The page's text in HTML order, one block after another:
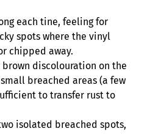
each tine, feeling for
spots where the vinyl
chipped away.
brown discolouration on the
breached areas (a few
to transfer rust to
isolated breached spots,